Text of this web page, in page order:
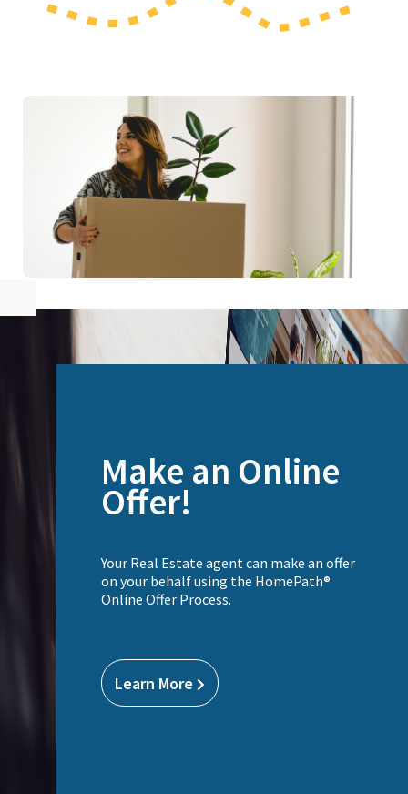
Make an Online
Offer!
Your Real Estate agent can make an offer
on your behalf using the HomePath®
Online Offer Process.
Learn More